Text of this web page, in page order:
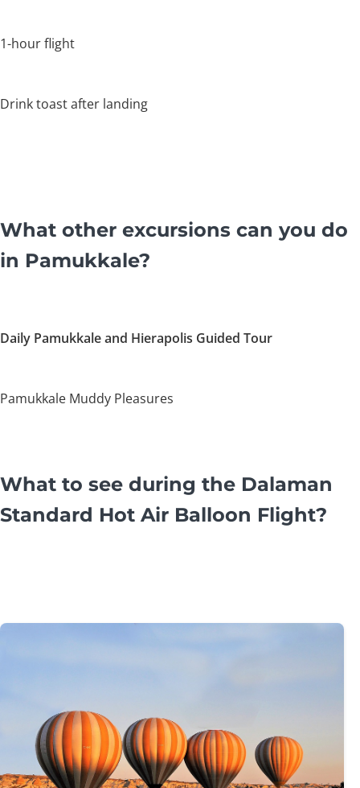
1-hour flight
Drink toast after landing
What other excursions can you do
in Pamukkale?
Daily Pamukkale and Hierapolis Guided Tour
Pamukkale Muddy Pleasures
What to see during the Dalaman
Standard Hot Air Balloon Flight?